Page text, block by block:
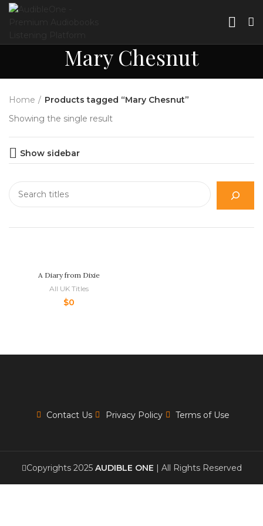
Mary Chesnut
Home
Products tagged “Mary Chesnut”
Showing the single result
Show sidebar
A Diary from Dixie
All UK Titles
$0
Contact Us Privacy Policy Terms of Use
Copyrights 2025 AUDIBLE ONE | All Rights Reserved